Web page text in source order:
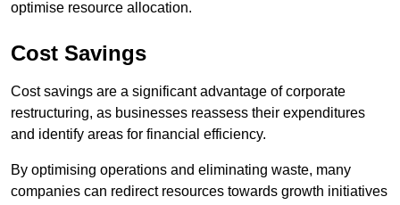
optimise resource allocation.
Cost Savings
Cost savings are a significant advantage of corporate
restructuring, as businesses reassess their expenditures
and identify areas for financial efficiency.
By optimising operations and eliminating waste, many
companies can redirect resources towards growth initiatives